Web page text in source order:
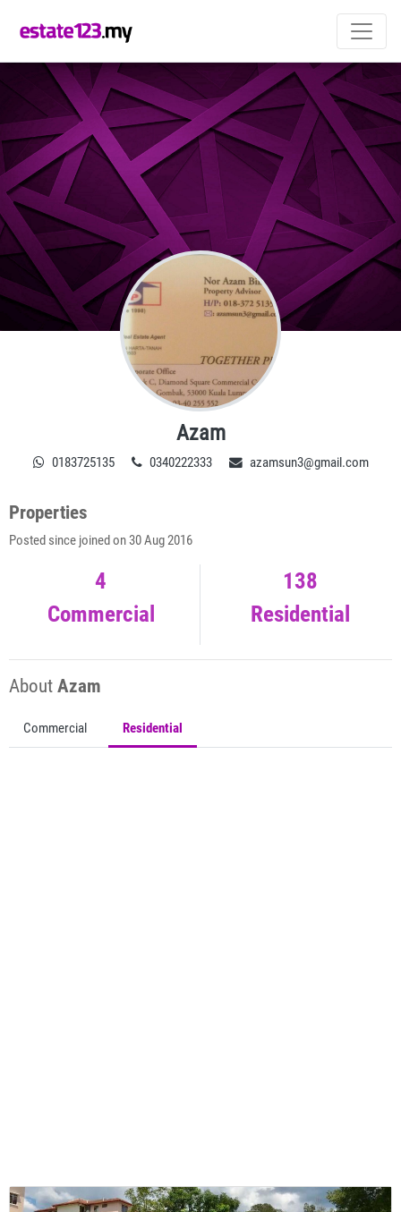
Azam
0183725135 0340222333 azamsun3@gmail.com
Properties
Posted since joined on 30 Aug 2016
4
Commercial
138
Residential
About Azam
Commercial Residential